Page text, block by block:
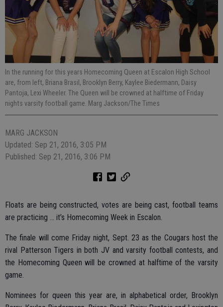
In the running for this years Homecoming Queen at Escalon High School
are, from left, Briana Brasil, Brooklyn Berry, Kaylee Biedermann, Daisy
Pantoja, Lexi Wheeler. The Queen will be crowned at halftime of Friday
nights varsity football game. Marg Jackson/The Times
MARG JACKSON
Updated: Sep 21, 2016, 3:05 PM
Published: Sep 21, 2016, 3:06 PM
Floats are being constructed, votes are being cast, football teams
are practicing … it’s Homecoming Week in Escalon.
The finale will come Friday night, Sept. 23 as the Cougars host the
rival Patterson Tigers in both JV and varsity football contests, and
the Homecoming Queen will be crowned at halftime of the varsity
game.
Nominees for queen this year are, in alphabetical order, Brooklyn